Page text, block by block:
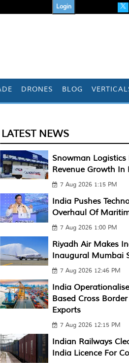
Login
DRONES BLOG
LATEST NEWS
Snowman Logistics
Revenue Growth In
7 Aug 2026 1:15 PM
India Pushes
Overhaul Of
7 Aug 2026 1:00 PM
Riyadh Air Makes
Inaugural Mumbai
7 Aug 2026 12:46 PM
India
Based Cross
Exports
7 Aug 2026 12:15 PM
Indian Railways
India Licence For